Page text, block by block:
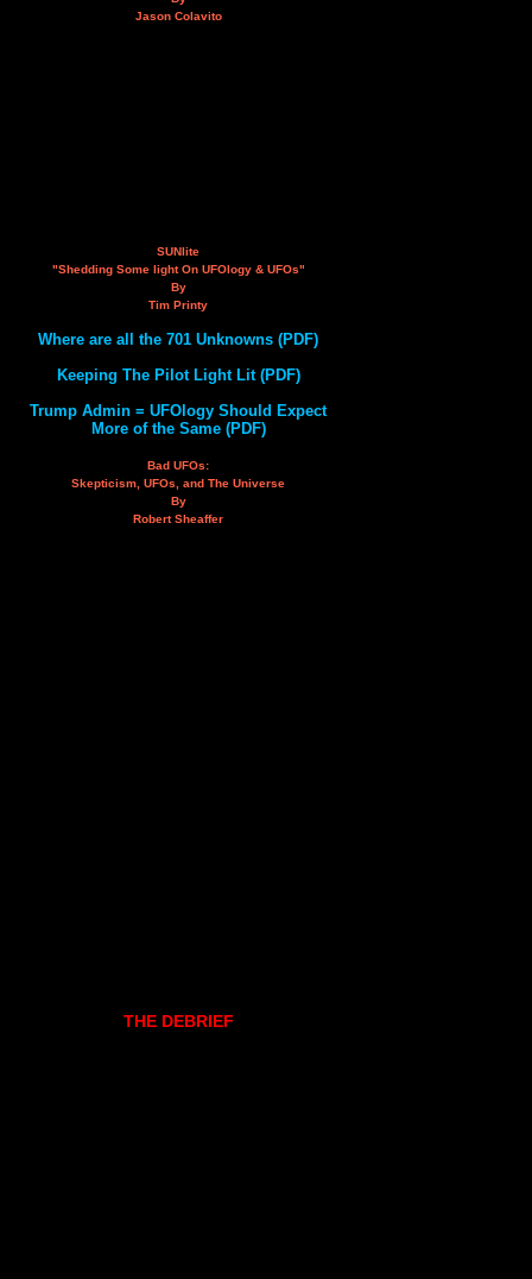
Jason Colavito
SUNlite
"Shedding Some light On UFOlogy & UFOs"
By
Tim Printy
Where are all the 701 Unknowns (PDF)
Keeping The Pilot Light Lit (PDF)
Trump Admin = UFOlogy Should Expect
More of the Same (PDF)
Bad UFOs:
Skepticism, UFOs, and The Universe
By
Robert Sheaffer
THE DEBRIEF